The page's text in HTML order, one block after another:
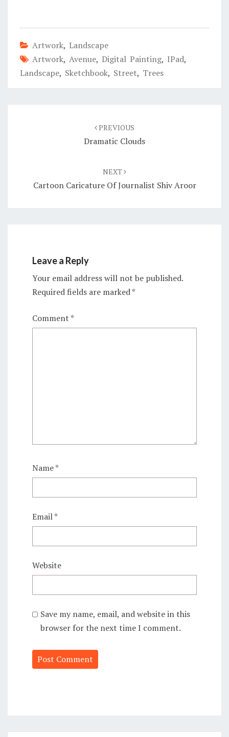
Artwork, Landscape
Artwork, Avenue, Digital Painting, IPad,
Landscape, Sketchbook, Street, Trees
PREVIOUS
Dramatic Clouds
NEXT
Cartoon Caricature Of Journalist Shiv Aroor
Leave a Reply
Your email address will not be published.
Required fields are marked*
Comment *
Name*
Email*
Website
Save my name, email, and website in this
browser for the next time I comment.